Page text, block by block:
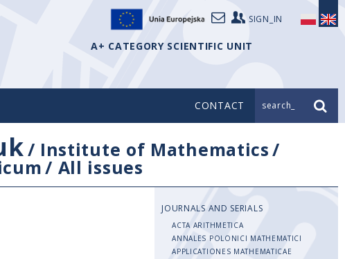
SIGN_IN
A+ CATEGORY SCIENTIFIC UNIT
CONTACT search_
/ Institute of Mathematics/
/ All issues
JOURNALS AND SERIALS
ACTA ARITHMETICA
ANNALES POLONICI MATHEMATICI
APPLICATIONES MATHEMATICAE